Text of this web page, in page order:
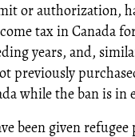
or authorization,
tax in Canada
years, and,
previously
while the ban is in
been given